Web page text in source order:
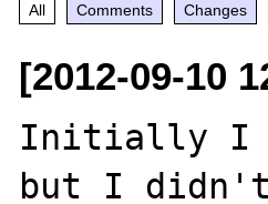
All Comments Changes
[2012-09-10
Initially I
but I didn't